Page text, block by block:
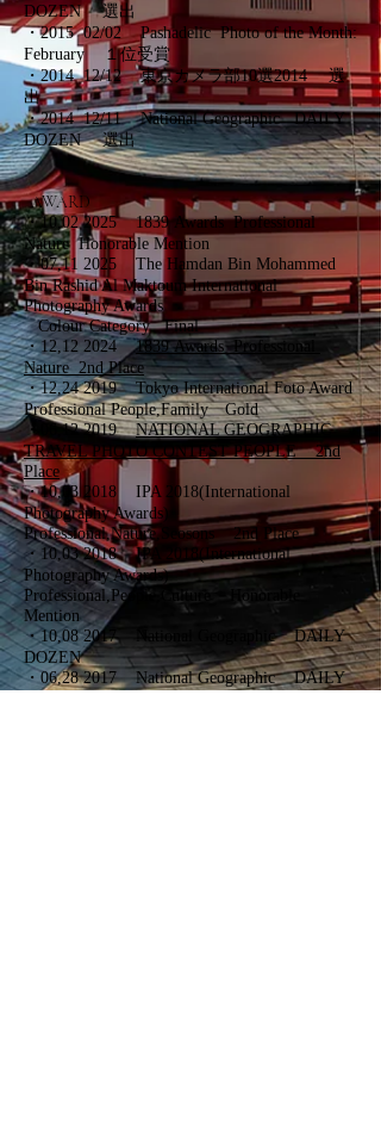
DOZEN 選出
・2015 02/02 Pashadelic Photo of the Month:
February １位受賞
・2014 12/12 東京カメラ部10選2014 選
出
・2014 12/11 National Geographic DAILY
DOZEN 選出
AWARD
・10,02 2025 1839 AwardsProfessional
Nature Honorable Mention
・07,11 2025 The Hamdan Bin Mohammed
Bin Rashid Al Maktoum International
Photography Awards
Colour CategoryFinal
・12,12 20241839 Awards Professional
Nature 2nd Place
・12,24 2019
Tokyo International Foto Award
Professional People,Family Gold
・06,12 2019NATIONAL GEOGRAPHIC
TRAVEL PHOTO CONTEST PEOPLE 2nd
Place
・10,03 2018 IPA 2018(International
Photography Awards)
Professional,Nature,Seosons 2nd Place
・10,03 2018 IPA 2018(International
Photography Awards)
Professional,People,Culture Honorable
Mention
・10,08 2017 National Geographic DAILY
DOZEN
・06,28 2017 National Geographic DAILY